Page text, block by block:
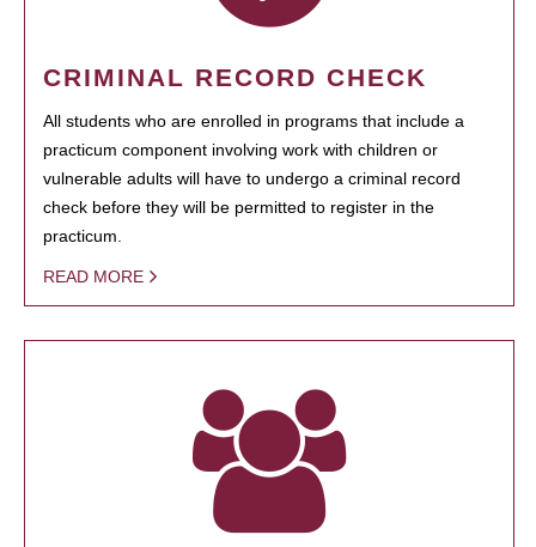
CRIMINAL RECORD CHECK
All students who are enrolled in programs that include a
practicum component involving work with children or
vulnerable adults will have to undergo a criminal record
check before they will be permitted to register in the
practicum.
READ MORE